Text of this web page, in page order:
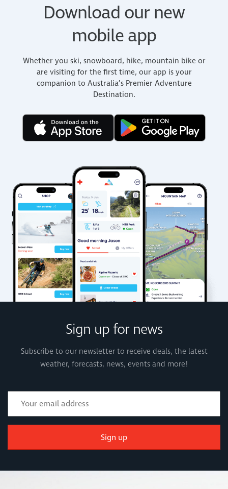
Download our new
mobile app
Whether you ski, snowboard, hike, mountain bike or
are visiting for the first time, our app is your
companion to Australia’s Premier Adventure
Destination.
Sign up for news
Subscribe to our newsletter to receive deals, the latest
weather, forecasts, news, events and more!
Sign up